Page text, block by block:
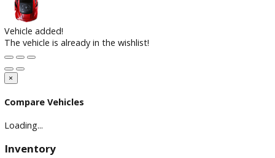
Subscribe Our Newsletter
Keep up on our always-evolving products, features, and
technology. Enter your e-mail and subscribe to our
ARE YOU LOOKING FOR A Vehicle?
Search Our Inventory With Hundreds Of Vehicles And More
Vehicles Are Adding On a Daily Basis